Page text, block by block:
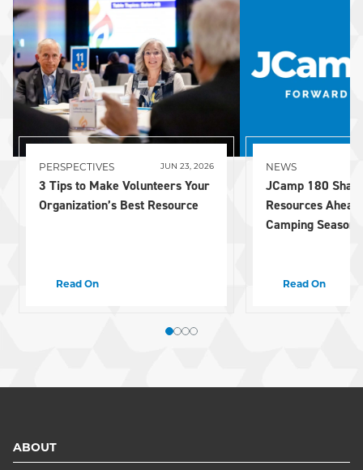
PERSPECTIVES JUN 23, 2026
3 Tips to Make Volunteers Your
Organization’s Best Resource
Read On
NEWS
JCamp 180
Resources
Camping Season
Read On
ABOUT